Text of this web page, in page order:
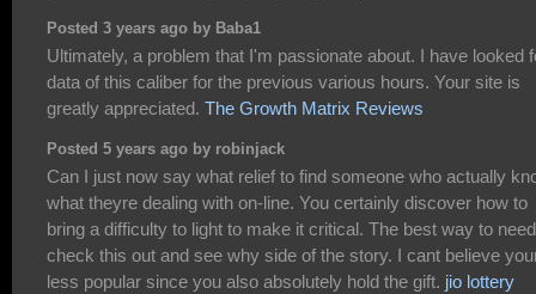
Posted 3 years ago by Baba1
Ultimately, a problem that I'm passionate about. I have looked
data of this caliber for the previous various hours. Your site is
greatly appreciated. The Growth Matrix Reviews
Posted 5 years ago by robinjack
Can I just now say what relief to find someone who actually
what theyre dealing with on-line. You certainly discover how to
bring a difficulty to light to make it critical. The best way to
check this out and see why side of the story. I cant believe
less popular since you also absolutely hold the gift. jio lottery